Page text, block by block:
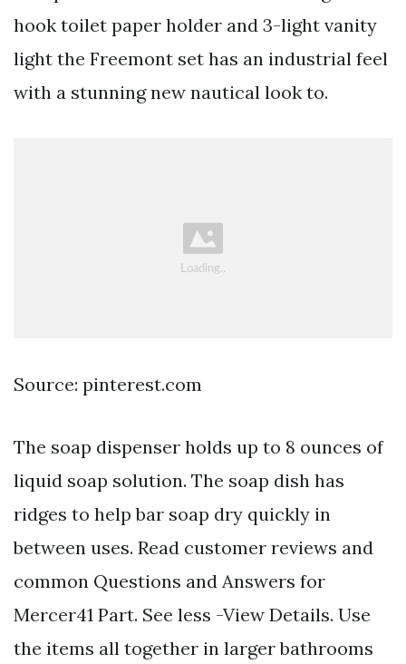
hook toilet paper holder and 3-light vanity
light the Freemont set has an industrial feel
with a stunning new nautical look to.
Source: pinterest.com
The soap dispenser holds up to 8 ounces of
liquid soap solution. The soap dish has
ridges to help bar soap dry quickly in
between uses. Read customer reviews and
common Questions and Answers for
Mercer41 Part. See less -View Details. Use
the items all together in larger bathrooms